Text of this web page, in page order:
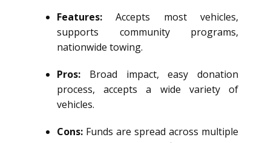
Features: Accepts most vehicles,
supports community programs,
nationwide towing.
Pros: Broad impact, easy donation
process, accepts a wide variety of
vehicles.
Cons: Funds are spread across multiple